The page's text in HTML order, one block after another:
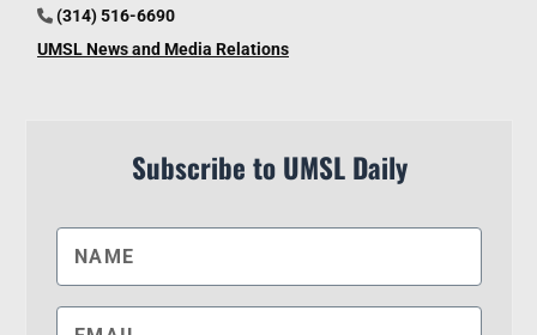
(314) 516-6690
UMSL News and Media Relations
Subscribe to UMSL Daily